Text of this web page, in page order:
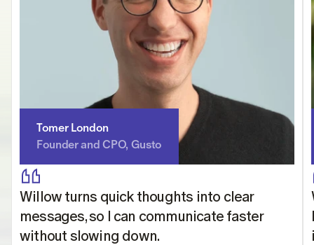
Tomer London
Founder and CPO, Gusto
Willow turns quick thoughts into clear
messages, so I can communicate faster
without slowing down.